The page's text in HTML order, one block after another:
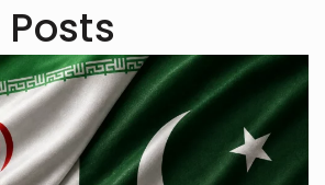
that feels uniquely alive. I
believe in playing it safe; I write
surprise, stir, and spark
real. Whether it’s fiction,
or something in between, I’m
chasing that next
idea..